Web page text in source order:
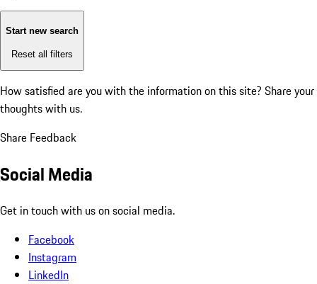
Start new search
Reset all filters
How satisfied are you with the information on this site? Share your
thoughts with us.
Share Feedback
Social Media
Get in touch with us on social media.
Facebook
Instagram
LinkedIn